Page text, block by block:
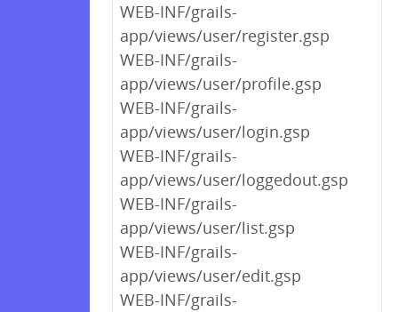
WEB-INF/grails-
app/views/user/register.gsp
WEB-INF/grails-
app/views/user/profile.gsp
WEB-INF/grails-
app/views/user/login.gsp
WEB-INF/grails-
app/views/user/loggedout.gsp
WEB-INF/grails-
app/views/user/list.gsp
WEB-INF/grails-
app/views/user/edit.gsp
WEB-INF/grails-